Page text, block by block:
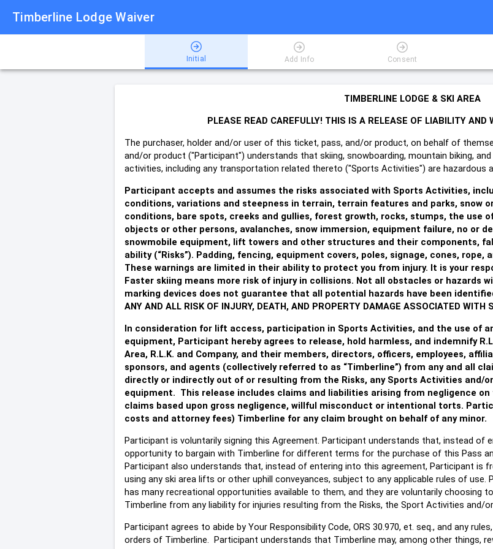
Timberline Lodge Waiver
Initial Add Info Consent
TIMBERLINE LODGE & SKI AREA
PLEASE READ CAREFULLY! THIS IS A RELEASE OF LIABILITY AND
The purchaser, holder and/or user of this ticket, pass, and/or product, on behalf of
and/or product ("Participant") understands that skiing, snowboarding, mountain biking,
activities, including any transportation related thereto ("Sports Activities") are hazardous
Participant accepts and assumes the risks associated with Sports Activities,
conditions, variations and steepness in terrain, terrain features and parks, snow
conditions, bare spots, creeks and gullies, forest growth, rocks, stumps, the use
objects or other persons, avalanches, snow immersion, equipment failure, no or
snowmobile equipment, lift towers and other structures and their components,
ability (“Risks”). Padding, fencing, equipment covers, poles, signage, cones, rope,
These warnings are limited in their ability to protect you from injury. It is your
Faster skiing means more risk of injury in collisions. Not all obstacles or hazards
marking devices does not guarantee that all potential hazards have been
ANY AND ALL RISK OF INJURY, DEATH, AND PROPERTY DAMAGE ASSOCIATED WITH
In consideration for lift access, participation in Sports Activities, and the use of
equipment, Participant hereby agrees to release, hold harmless, and indemnify
Area, R.L.K. and Company, and their members, directors, officers, employees,
sponsors, and agents (collectively referred to as “Timberline”) from any and all
directly or indirectly out of or resulting from the Risks, any Sports Activities and/
equipment. This release includes claims and liabilities arising from negligence
claims based upon gross negligence, willful misconduct or intentional torts.
costs and attorney fees) Timberline for any claim brought on behalf of any minor.
Participant is voluntarily signing this Agreement. Participant understands that, instead of
opportunity to bargain with Timberline for different terms for the purchase of this Pass
Participant also understands that, instead of entering into this agreement, Participant is
using any ski area lifts or other uphill conveyances, subject to any applicable rules of
has many recreational opportunities available to them, and they are voluntarily choosing
Timberline from any liability for injuries resulting from the Risks, the Sport Activities and/
Participant agrees to abide by Your Responsibility Code, ORS 30.970, et. seq., and any
orders of Timberline. Participant understands that Timberline may, among other things,